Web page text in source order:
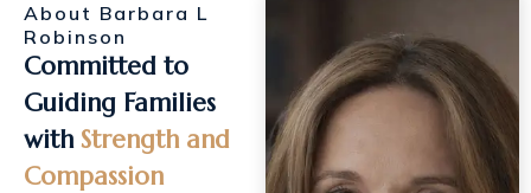
About Barbara L
Robinson
Committed to
Guiding Families
withStrength and
Compassion